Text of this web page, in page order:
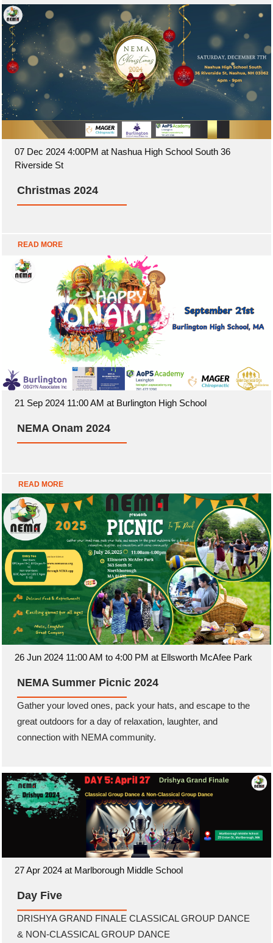
07 Dec 2024 4:00PM at Nashua High School South 36
Riverside St
Christmas 2024
READ MORE
21 Sep 2024 11:00 AM at Burlington High School
NEMA Onam 2024
READ MORE
26 Jun 2024 11:00 AM to 4:00 PM at Ellsworth McAfee Park
NEMA Summer Picnic 2024
Gather your loved ones, pack your hats, and escape to the
great outdoors for a day of relaxation, laughter, and
connection with NEMA community.
27 Apr 2024 at Marlborough Middle School
Day Five
DRISHYA GRAND FINALE CLASSICAL GROUP DANCE
& NON-CLASSICAL GROUP DANCE